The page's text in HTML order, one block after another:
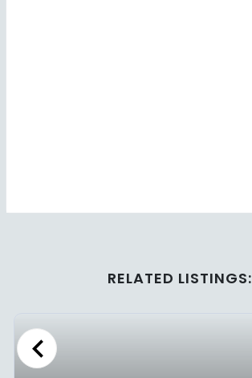
RELATED LISTINGS:
Previous